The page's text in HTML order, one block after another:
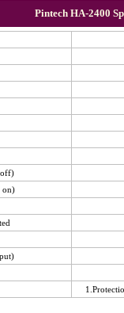
Pintech HA-2400
off)
on)